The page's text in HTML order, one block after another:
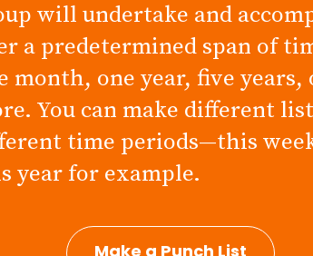
will undertake and
a predetermined span of
month, one year, five years,
You can make different
time periods—this
year for example.
Make a Punch List